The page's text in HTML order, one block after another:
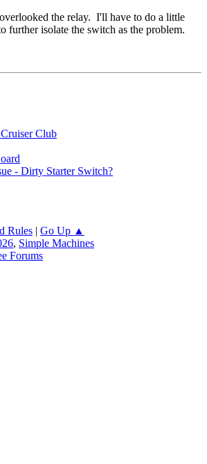
the relay. I'll have to do a little
further isolate the switch as the problem.
Club
- Dirty Starter Switch?
Rules | Go Up ▲
, Simple Machines
Forums